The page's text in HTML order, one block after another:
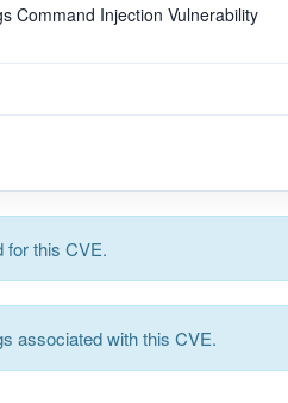
Command Injection Vulnerability
for this CVE.
associated with this CVE.